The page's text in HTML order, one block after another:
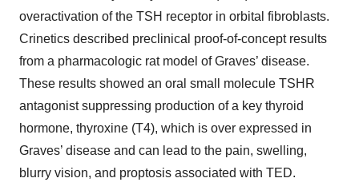
overactivation of the TSH receptor in orbital fibroblasts.
Crinetics described preclinical proof-of-concept results
from a pharmacologic rat model of Graves’ disease.
These results showed an oral small molecule TSHR
antagonist suppressing production of a key thyroid
hormone, thyroxine (T4), which is over expressed in
Graves’ disease and can lead to the pain, swelling,
blurry vision, and proptosis associated with TED.